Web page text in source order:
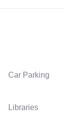
Car Parking
Libraries